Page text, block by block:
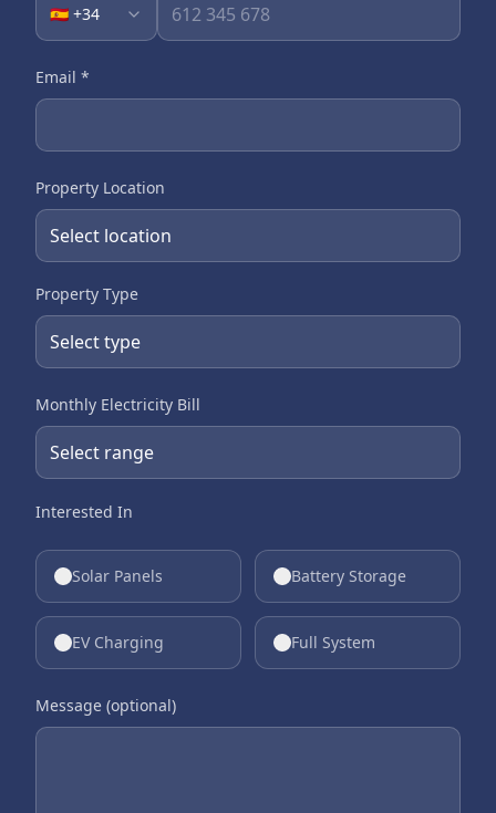
🇪🇸 +34
Email *
Property Location
Property Type
Monthly Electricity Bill
Interested In
Solar Panels Battery Storage
EV Charging Full System
Message (optional)